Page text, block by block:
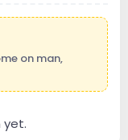
on man,
yet.